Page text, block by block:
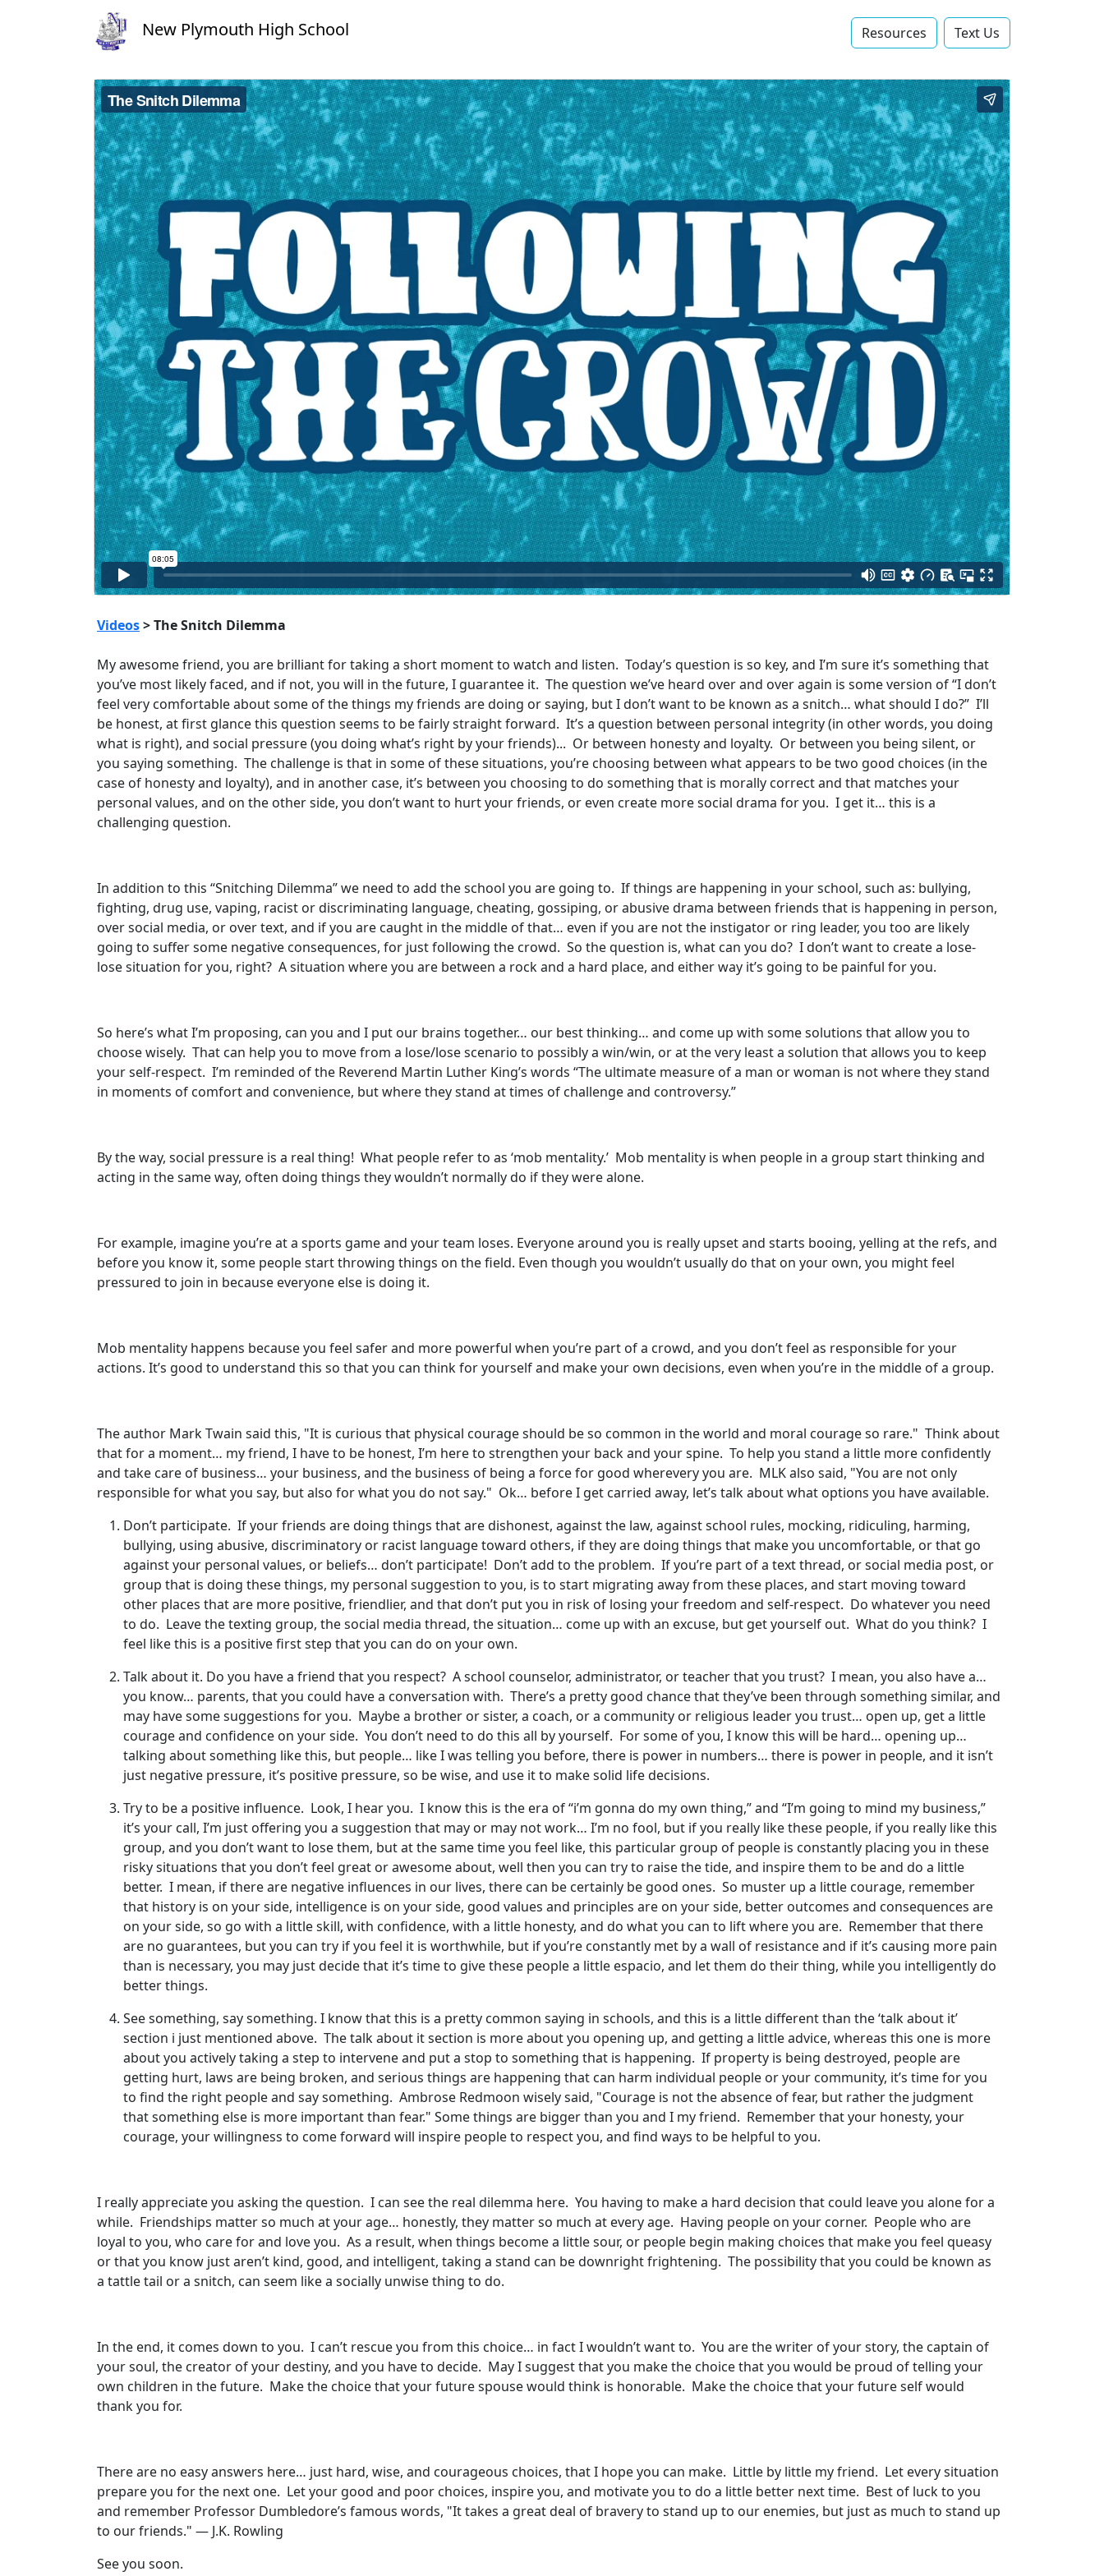
New Plymouth High School Resources Text Us‬
Videos> The Snitch Dilemma
My awesome friend, you are brilliant for taking a short moment to watch and listen. Today’s question is so key, and I’m sure it’s something that
you’ve most likely faced, and if not, you will in the future, I guarantee it. The question we’ve heard over and over again is some version of “I don’t
feel very comfortable about some of the things my friends are doing or saying, but I don’t want to be known as a snitch… what should I do?” I’ll
be honest, at first glance this question seems to be fairly straight forward. It’s a question between personal integrity (in other words, you doing
what is right), and social pressure (you doing what’s right by your friends)... Or between honesty and loyalty. Or between you being silent, or
you saying something. The challenge is that in some of these situations, you’re choosing between what appears to be two good choices (in the
case of honesty and loyalty), and in another case, it’s between you choosing to do something that is morally correct and that matches your
personal values, and on the other side, you don’t want to hurt your friends, or even create more social drama for you. I get it… this is a
challenging question.
In addition to this “Snitching Dilemma” we need to add the school you are going to. If things are happening in your school, such as: bullying,
fighting, drug use, vaping, racist or discriminating language, cheating, gossiping, or abusive drama between friends that is happening in person,
over social media, or over text, and if you are caught in the middle of that… even if you are not the instigator or ring leader, you too are likely
going to suffer some negative consequences, for just following the crowd. So the question is, what can you do? I don’t want to create a lose-
lose situation for you, right? A situation where you are between a rock and a hard place, and either way it’s going to be painful for you.
So here’s what I’m proposing, can you and I put our brains together… our best thinking… and come up with some solutions that allow you to
choose wisely. That can help you to move from a lose/lose scenario to possibly a win/win, or at the very least a solution that allows you to keep
your self-respect. I’m reminded of the Reverend Martin Luther King’s words “The ultimate measure of a man or woman is not where they stand
in moments of comfort and convenience, but where they stand at times of challenge and controversy.”
By the way, social pressure is a real thing! What people refer to as ‘mob mentality.’ Mob mentality is when people in a group start thinking and
acting in the same way, often doing things they wouldn’t normally do if they were alone.
For example, imagine you’re at a sports game and your team loses. Everyone around you is really upset and starts booing, yelling at the refs, and
before you know it, some people start throwing things on the field. Even though you wouldn’t usually do that on your own, you might feel
pressured to join in because everyone else is doing it.
Mob mentality happens because you feel safer and more powerful when you’re part of a crowd, and you don’t feel as responsible for your
actions. It’s good to understand this so that you can think for yourself and make your own decisions, even when you’re in the middle of a group.
The author Mark Twain said this, "It is curious that physical courage should be so common in the world and moral courage so rare." Think about
that for a moment… my friend, I have to be honest, I’m here to strengthen your back and your spine. To help you stand a little more confidently
and take care of business… your business, and the business of being a force for good wherevery you are. MLK also said, "You are not only
responsible for what you say, but also for what you do not say." Ok… before I get carried away, let’s talk about what options you have available.
Don’t participate. If your friends are doing things that are dishonest, against the law, against school rules, mocking, ridiculing, harming,
bullying, using abusive, discriminatory or racist language toward others, if they are doing things that make you uncomfortable, or that go
against your personal values, or beliefs… don’t participate! Don’t add to the problem. If you’re part of a text thread, or social media post, or
group that is doing these things, my personal suggestion to you, is to start migrating away from these places, and start moving toward
other places that are more positive, friendlier, and that don’t put you in risk of losing your freedom and self-respect. Do whatever you need
to do. Leave the texting group, the social media thread, the situation… come up with an excuse, but get yourself out. What do you think? I
feel like this is a positive first step that you can do on your own.
Talk about it. Do you have a friend that you respect? A school counselor, administrator, or teacher that you trust? I mean, you also have a…
you know… parents, that you could have a conversation with. There’s a pretty good chance that they’ve been through something similar, and
may have some suggestions for you. Maybe a brother or sister, a coach, or a community or religious leader you trust… open up, get a little
courage and confidence on your side. You don’t need to do this all by yourself. For some of you, I know this will be hard… opening up…
talking about something like this, but people… like I was telling you before, there is power in numbers… there is power in people, and it isn’t
just negative pressure, it’s positive pressure, so be wise, and use it to make solid life decisions.
Try to be a positive influence. Look, I hear you. I know this is the era of “i’m gonna do my own thing,” and “I’m going to mind my business,”
it’s your call, I’m just offering you a suggestion that may or may not work… I’m no fool, but if you really like these people, if you really like this
group, and you don’t want to lose them, but at the same time you feel like, this particular group of people is constantly placing you in these
risky situations that you don’t feel great or awesome about, well then you can try to raise the tide, and inspire them to be and do a little
better. I mean, if there are negative influences in our lives, there can be certainly be good ones. So muster up a little courage, remember
that history is on your side, intelligence is on your side, good values and principles are on your side, better outcomes and consequences are
on your side, so go with a little skill, with confidence, with a little honesty, and do what you can to lift where you are. Remember that there
are no guarantees, but you can try if you feel it is worthwhile, but if you’re constantly met by a wall of resistance and if it’s causing more pain
than is necessary, you may just decide that it’s time to give these people a little espacio, and let them do their thing, while you intelligently do
better things.
See something, say something. I know that this is a pretty common saying in schools, and this is a little different than the ‘talk about it’
section i just mentioned above. The talk about it section is more about you opening up, and getting a little advice, whereas this one is more
about you actively taking a step to intervene and put a stop to something that is happening. If property is being destroyed, people are
getting hurt, laws are being broken, and serious things are happening that can harm individual people or your community, it’s time for you
to find the right people and say something. Ambrose Redmoon wisely said, "Courage is not the absence of fear, but rather the judgment
that something else is more important than fear." Some things are bigger than you and I my friend. Remember that your honesty, your
courage, your willingness to come forward will inspire people to respect you, and find ways to be helpful to you.
I really appreciate you asking the question. I can see the real dilemma here. You having to make a hard decision that could leave you alone for a
while. Friendships matter so much at your age… honestly, they matter so much at every age. Having people on your corner. People who are
loyal to you, who care for and love you. As a result, when things become a little sour, or people begin making choices that make you feel queasy
or that you know just aren’t kind, good, and intelligent, taking a stand can be downright frightening. The possibility that you could be known as
a tattle tail or a snitch, can seem like a socially unwise thing to do.
In the end, it comes down to you. I can’t rescue you from this choice… in fact I wouldn’t want to. You are the writer of your story, the captain of
your soul, the creator of your destiny, and you have to decide. May I suggest that you make the choice that you would be proud of telling your
own children in the future. Make the choice that your future spouse would think is honorable. Make the choice that your future self would
thank you for.
There are no easy answers here… just hard, wise, and courageous choices, that I hope you can make. Little by little my friend. Let every situation
prepare you for the next one. Let your good and poor choices, inspire you, and motivate you to do a little better next time. Best of luck to you
and remember Professor Dumbledore’s famous words, "It takes a great deal of bravery to stand up to our enemies, but just as much to stand up
to our friends." — J.K. Rowling
See you soon.